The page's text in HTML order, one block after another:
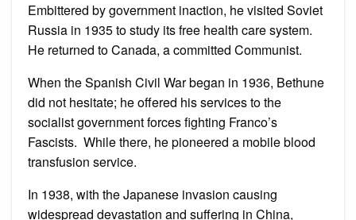
Embittered by government inaction, he visited Soviet
Russia in 1935 to study its free health care system.
He returned to Canada, a committed Communist.
When the Spanish Civil War began in 1936, Bethune
did not hesitate; he offered his services to the
socialist government forces fighting Franco’s
Fascists. While there, he pioneered a mobile blood
transfusion service.
In 1938, with the Japanese invasion causing
widespread devastation and suffering in China,